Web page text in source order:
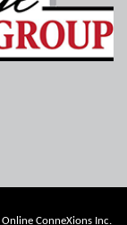
Online ConneXions Inc.